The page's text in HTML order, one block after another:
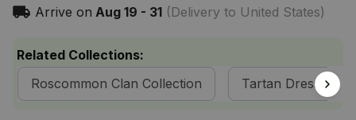
Arrive on Aug 19 - 31(Delivery to United States)
Related Collections:
Roscommon Clan Collection
Tartan Dresses